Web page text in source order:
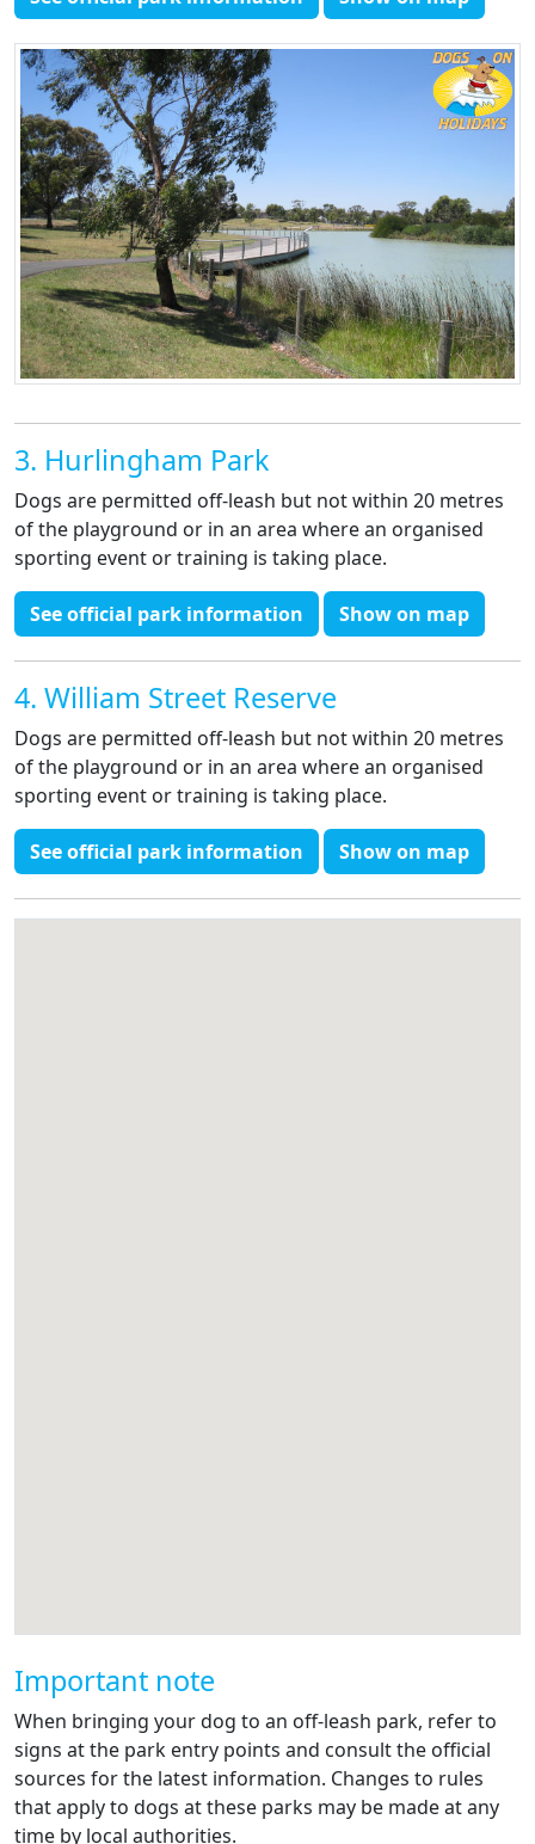
3. Hurlingham Park
Dogs are permitted off-leash but not within 20 metres
of the playground or in an area where an organised
sporting event or training is taking place.
See official park information Show on map
4. William Street Reserve
Dogs are permitted off-leash but not within 20 metres
of the playground or in an area where an organised
sporting event or training is taking place.
See official park information Show on map
Important note
When bringing your dog to an off-leash park, refer to
signs at the park entry points and consult the official
sources for the latest information. Changes to rules
that apply to dogs at these parks may be made at any
time by local authorities.